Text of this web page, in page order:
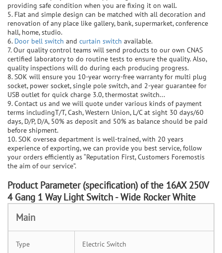
providing safe condition when you are fixing it on wall.
5. Flat and simple design can be matched with all decoration and
renovation of any place like gallery, bank, supermarket, conference
hall, home, studio.
6. Door bell switch and curtain switch available.
7. Our quality control teams will send products to our own CNAS
certified laboratory to do routine tests to ensure the quality. Also,
quality inspections will do during each producing progress.
8. SOK will ensure you 10-year worry-free warranty for multi plug
socket, power socket, single pole switch, and 2-year guarantee for
USB outlet for quick charge 3.0, thermostat switch...
9. Contact us and we will quote under various kinds of payment
terms includingT/T, Cash, Western Union, L/C at sight 30 days/60
days, D/P, D/A, 50% as deposit and 50% as balance should be paid
before shipment.
10. SOK oversea department is well-trained, with 20 years
experience of exporting, we can provide you best service, follow
your orders efficiently as “Reputation First, Customers Foremostis
the aim of our service”.
Product Parameter (specification) of the 16AX 250V
4 Gang 1 Way Light Switch - Wide Rocker White
Main
Type Electric Switch